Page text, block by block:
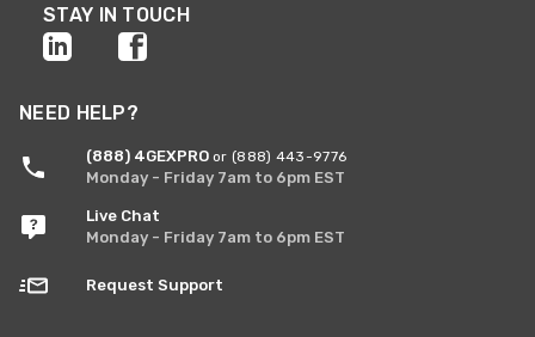
STAY IN TOUCH
NEED HELP?
(888) 4GEXPRO or (888) 443-9776
Monday - Friday 7am to 6pm EST
Live Chat
Monday - Friday 7am to 6pm EST
Request Support